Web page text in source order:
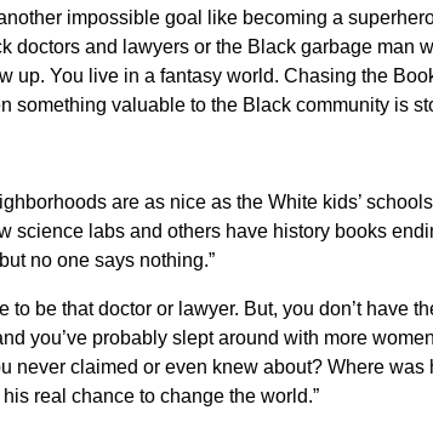
impossible goal like becoming a
doctors and lawyers or the Black garbage man
up. You live in a fantasy world. Chasing the
something valuable to the Black community is
are as nice as the White kids’
science labs and others have history books
no one says nothing.”
be that doctor or lawyer. But, you don’t have
you’ve probably slept around with more
never claimed or even knew about? Where was
real chance to change the world.”